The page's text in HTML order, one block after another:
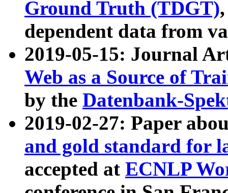
Ground Truth (TDGT)
dependent data from
2019-05-15: Journal
Web as a Source of
by the Datenbank-
2019-02-27: Paper
and gold standard for
accepted at ECNLP